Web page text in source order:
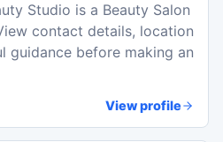
Studio is a Beauty Salon
contact details, location
guidance before making an
View profile